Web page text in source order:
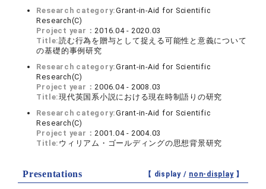
Research category:Grant-in-Aid for Scientific
Research(C)
Project year：2016.04 - 2020.03
Title:読む行為を贈与として捉える可能性と意義について
の基礎的事例研究
Research category:Grant-in-Aid for Scientific
Research(C)
Project year：2006.04 - 2008.03
Title:現代英国系小説における現在時制語りの研究
Research category:Grant-in-Aid for Scientific
Research(C)
Project year：2001.04 - 2004.03
Title: ウィリアム・ゴールディングの思想背景研究
Presentations 【 display / non-display】